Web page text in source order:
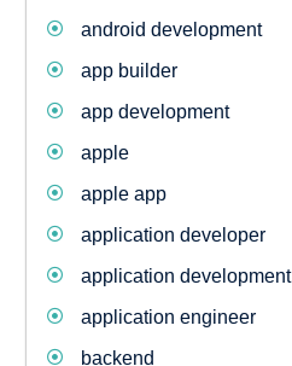
android development
app builder
app development
apple
apple app
application developer
application development
application engineer
backend